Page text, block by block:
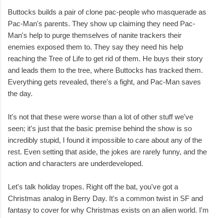
Buttocks builds a pair of clone pac-people who masquerade as
Pac-Man's parents. They show up claiming they need Pac-
Man's help to purge themselves of nanite trackers their
enemies exposed them to. They say they need his help
reaching the Tree of Life to get rid of them. He buys their story
and leads them to the tree, where Buttocks has tracked them.
Everything gets revealed, there's a fight, and Pac-Man saves
the day.
It's not that these were worse than a lot of other stuff we've
seen; it's just that the basic premise behind the show is so
incredibly stupid, I found it impossible to care about any of the
rest. Even setting that aside, the jokes are rarely funny, and the
action and characters are underdeveloped.
Let's talk holiday tropes. Right off the bat, you've got a
Christmas analog in Berry Day. It's a common twist in SF and
fantasy to cover for why Christmas exists on an alien world. I'm